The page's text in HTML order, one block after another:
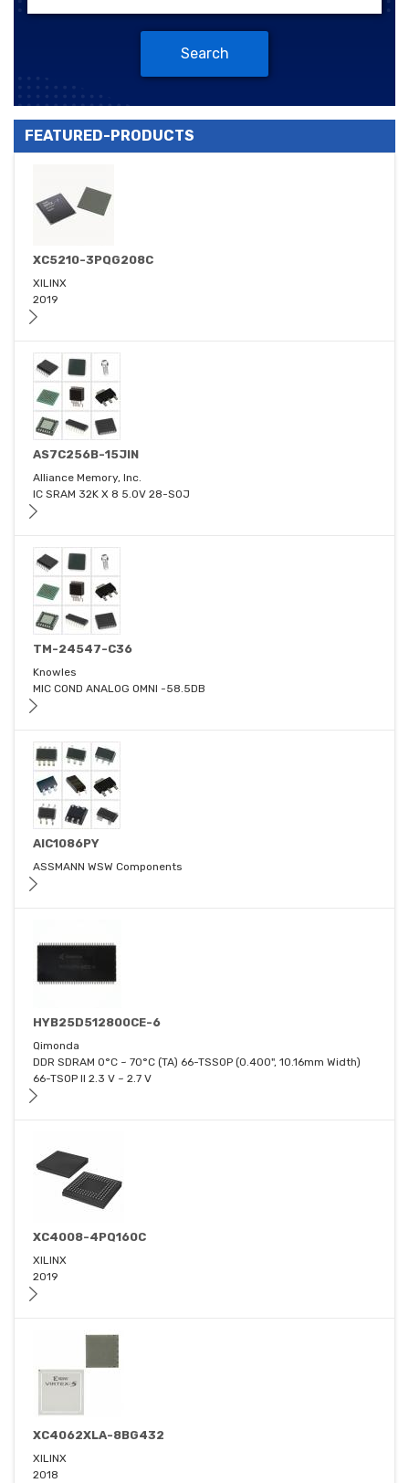
Search
FEATURED-PRODUCTS
XC5210-3PQG208C
XILINX
2019
AS7C256B-15JIN
Alliance Memory, Inc.
IC SRAM 32K X 8 5.0V 28-SOJ
TM-24547-C36
Knowles
MIC COND ANALOG OMNI -58.5DB
AIC1086PY
ASSMANN WSW Components
HYB25D512800CE-6
Qimonda
DDR SDRAM 0°C ~ 70°C (TA) 66-TSSOP (0.400", 10.16mm Width)
66-TSOP II 2.3 V ~ 2.7 V
XC4008-4PQ160C
XILINX
2019
XC4062XLA-8BG432
XILINX
2018